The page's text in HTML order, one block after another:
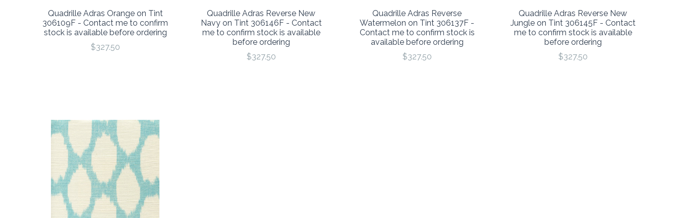
Quadrille Adras Orange on Tint
306109F - Contact me to confirm
stock is available before ordering
$327.50
Quadrille Adras Reverse New
Navy on Tint 306146F - Contact
me to confirm stock is available
before ordering
$327.50
Quadrille Adras Reverse
Watermelon on Tint 306137F -
Contact me to confirm stock is
available before ordering
$327.50
Quadrille Adras Reverse New
Jungle on Tint 306145F - Contact
me to confirm stock is available
before ordering
$327.50